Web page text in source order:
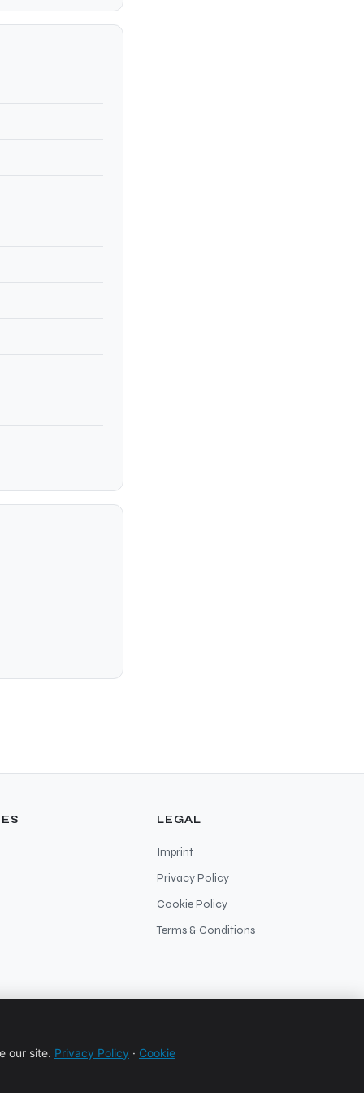
LEGAL
Imprint
Privacy Policy
Cookie Policy
Terms & Conditions
our site. Privacy Policy · Cookie